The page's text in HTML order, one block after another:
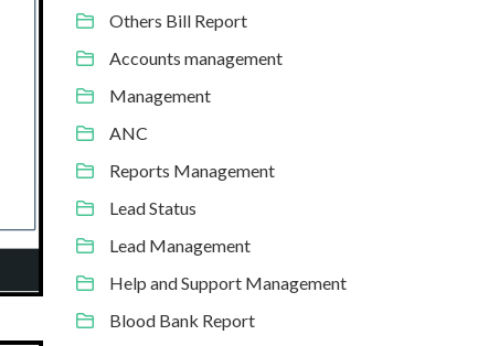
Others Bill Report
Accounts management
Management
ANC
Reports Management
Lead Status
Lead Management
Help and Support Management
Blood Bank Report